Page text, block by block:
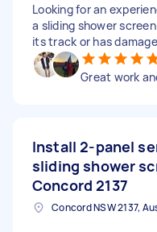
Looking for an
a sliding shower
its track or has
Great work
Install 2-panel
sliding shower
Concord 2137
Concord NSW 2137,